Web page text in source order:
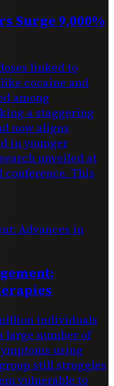
Surge 9,000%
linked to
cocaine and
among
a staggering
now aligns
in younger
unveiled at
conference. This
individuals
large number of
using
still struggles
vulnerable to